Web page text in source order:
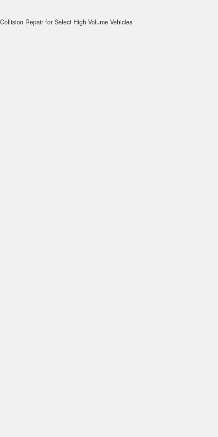
Collision Repair for Select High Volume Vehicles